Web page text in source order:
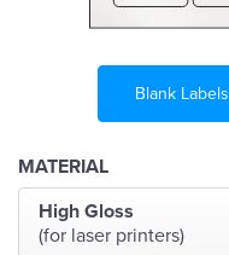
Blank Labels
MATERIAL
High Gloss
(for laser printers)